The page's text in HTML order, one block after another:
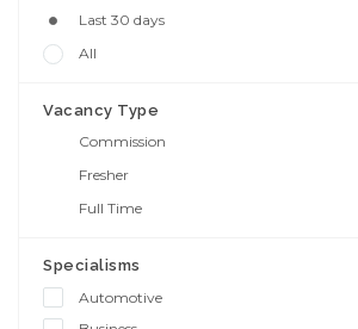
Last 30 days
All
Vacancy Type
Commission
Fresher
Full Time
Specialisms
Automotive